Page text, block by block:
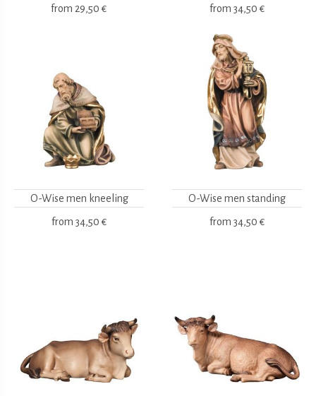
from 29,50 € from 34,50 €
O-Wise men kneeling
from 34,50 €
O-Wise men standing
from 34,50 €